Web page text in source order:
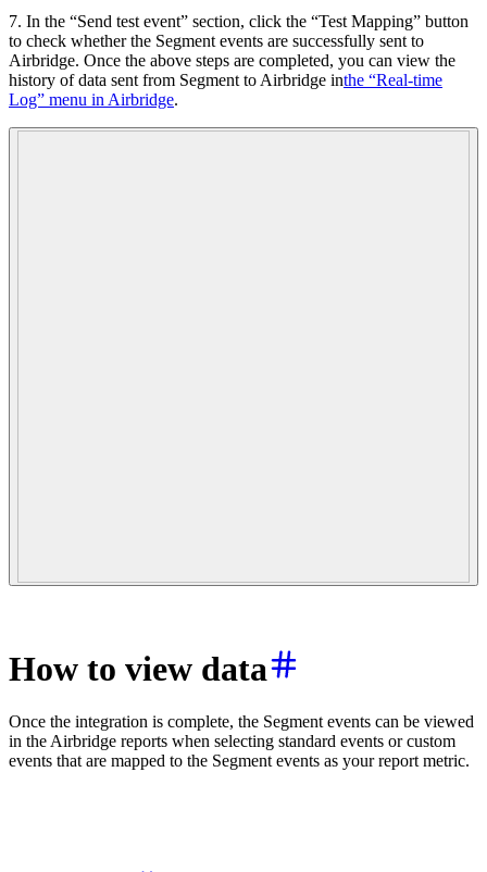
7. In the “Send test event” section, click the “Test Mapping” button
to check whether the Segment events are successfully sent to
Airbridge. Once the above steps are completed, you can view the
history of data sent from Segment to Airbridge inthe “Real-time
Log” menu in Airbridge.
How to view data
Once the integration is complete, the Segment events can be viewed
in the Airbridge reports when selecting standard events or custom
events that are mapped to the Segment events as your report metric.